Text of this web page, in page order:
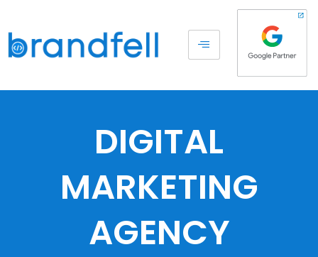
DIGITAL
MARKETING
AGENCY